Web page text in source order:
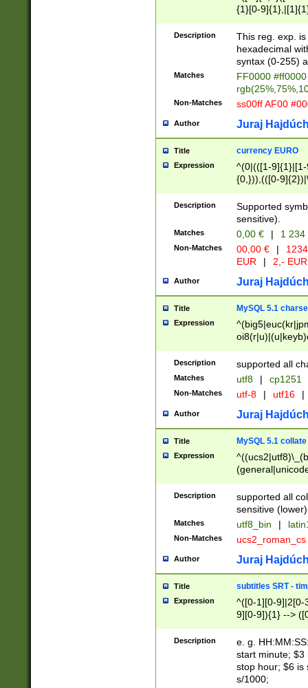
{1}[0-
{2}([0-9]{1}|[1-
{1}|25[0-
Description
This reg. exp.
hexadecimal
syntax (0-255)
Matches
FF0000
Non-Matches ss00ff AF00
Author Juraj
Title currency EURO
Expression
^(0|(([1-
{0,})),(([0-
Description
Supported
sensitive).
Matches 0,00 € | 1
Non-Matches 00,00 € |
EUR
| 2,- EUR
Author Juraj
Title MySQL 5.1
Expression
Description supported all
Matches utf8 | cp1251
Non-Matches utf-8 | utf16 |
Author Juraj
Title MySQL 5.1 collate
Expression
Description
supported all
sensitive (lower)
Matches utf8_bin |
Non-Matches ucs2_roman_cs
Author Juraj
Title subtitles SRT -
Expression
^([0-1][0-9]|2[0-
9][0-9]){1} -->
{1},([0-9][0-
Description
e. g.
start minute; $3
stop hour; $6 is
s/1000;